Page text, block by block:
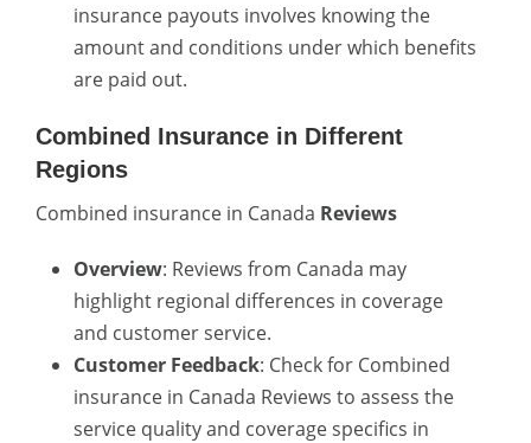
insurance payouts involves knowing the
amount and conditions under which benefits
are paid out.
Combined Insurance in Different
Regions
Combined insurance in Canada Reviews
Overview: Reviews from Canada may
highlight regional differences in coverage
and customer service.
Customer Feedback: Check for Combined
insurance in Canada Reviews to assess the
service quality and coverage specifics in